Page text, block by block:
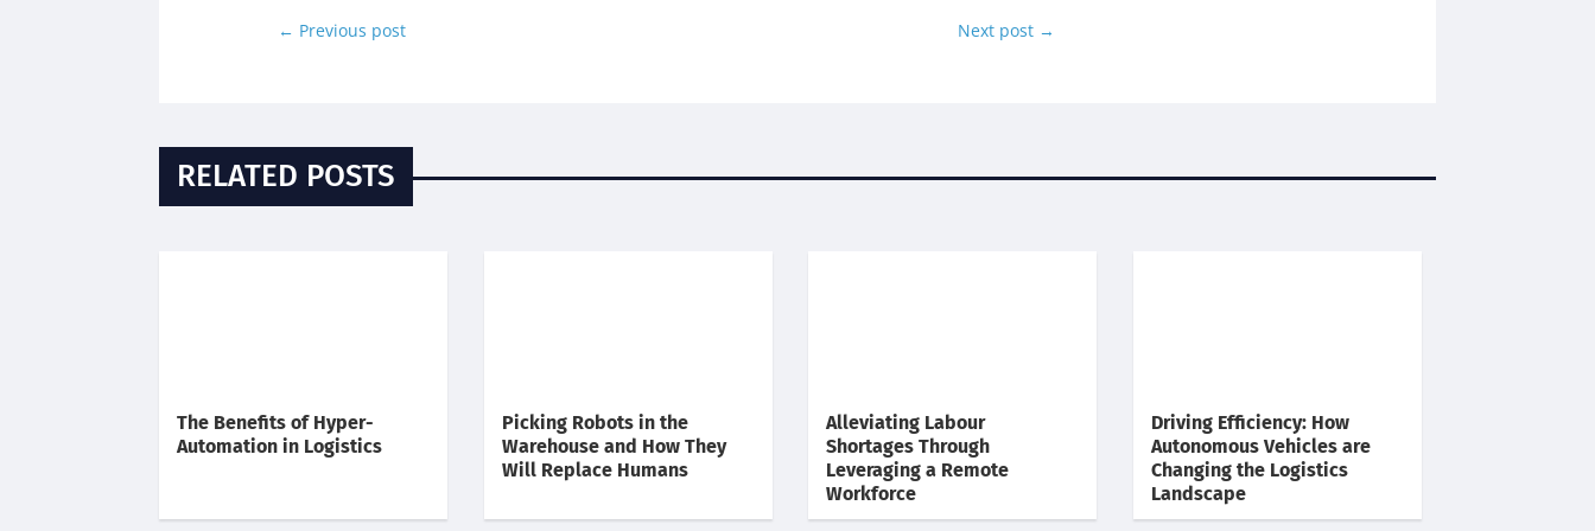
← Previous post Next post →
RELATED POSTS
The Benefits of Hyper-
Automation in Logistics
Picking Robots in the
Warehouse and How They
Will Replace Humans
Alleviating Labour
Shortages Through
Leveraging a Remote
Workforce
Driving Efficiency: How
Autonomous Vehicles are
Changing the Logistics
Landscape